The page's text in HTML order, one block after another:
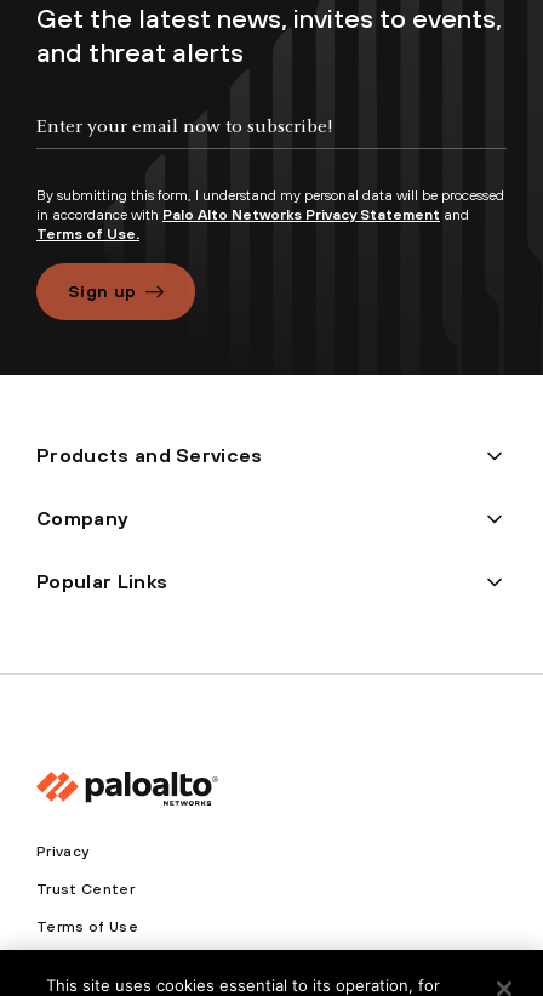
Get the latest news, invites to events,
and threat alerts
By submitting this form, I understand my personal data will be processed
in accordance with Palo Alto Networks Privacy Statement and
Terms of Use.
Sign up
Products and Services
Company
Popular Links
Privacy
Trust Center
Terms of Use
This site uses cookies essential to its operation, for